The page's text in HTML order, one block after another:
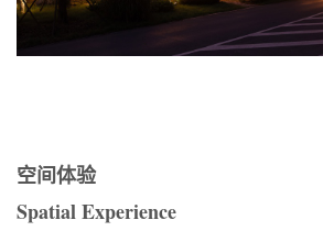
空间体验
Spatial Experience